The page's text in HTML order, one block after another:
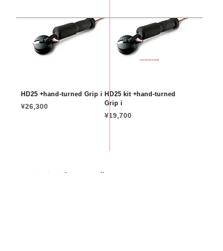
HD25 +hand-turned Grip i
Price
¥26,300
HD25 kit +hand-turned
Grip i
Price
¥19,700
Important Notice Regarding Import Taxes